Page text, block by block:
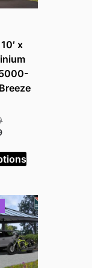
x
Original
price
£3,629.99.
Current
is:
£2,724.99.